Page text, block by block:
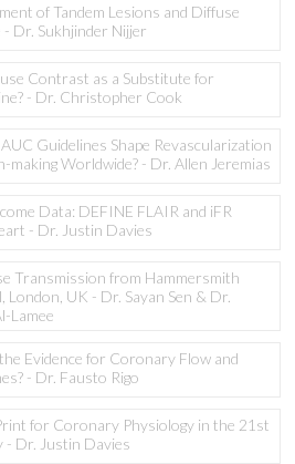
of Tandem Lesions and Diffuse
- Dr. Sukhjinder Nijjer
Contrast as a Substitute for
- Dr. Christopher Cook
Guidelines Shape Revascularization
making Worldwide? - Dr. Allen Jeremias
Data: DEFINE FLAIR and iFR
- Dr. Justin Davies
Transmission from Hammersmith
London, UK - Dr. Sayan Sen & Dr.
Lamee
Evidence for Coronary Flow and
- Dr. Fausto Rigo
for Coronary Physiology in the 21st
- Dr. Justin Davies